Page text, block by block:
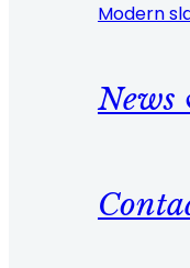
Modern
News